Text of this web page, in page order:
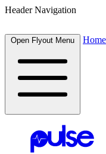
Header Navigation
Open Flyout Menu Home